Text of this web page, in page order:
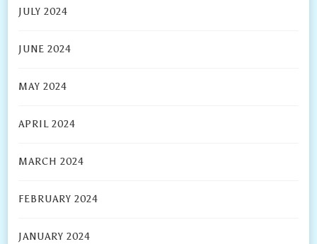
JULY 2024
JUNE 2024
MAY 2024
APRIL 2024
MARCH 2024
FEBRUARY 2024
JANUARY 2024